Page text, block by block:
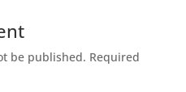
be published. Required